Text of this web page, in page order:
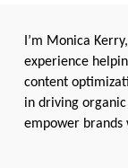
I’m Monica
experience
content
in driving
empower brands